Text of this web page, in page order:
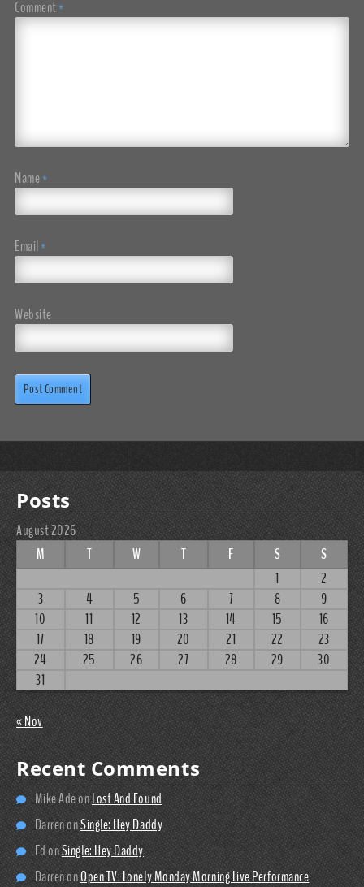
Comment*
Name*
Email*
Website
Posts
August 2026
M
T W T F S
S
1
2
3
4 5 6 7 8
9
10
11 12 13 14 15
16
17
18 19 20 21 22
23
24
25 26 27 28 29
30
31
« Nov
Recent Comments
Mike AdeonLost And Found
DarrenonSingle: Hey Daddy
EdonSingle: Hey Daddy
DarrenonOpen TV: Lonely Monday Morning Live Performance